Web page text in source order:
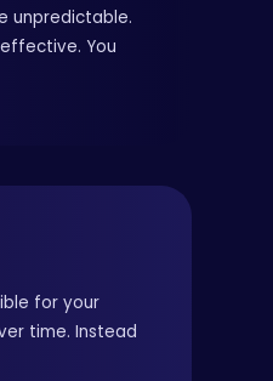
unpredictable.
You
for your
time. Instead